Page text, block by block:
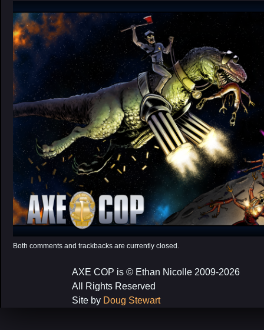
Both comments and trackbacks are currently closed.
AXE COP is © Ethan Nicolle 2009-2026
All Rights Reserved
Site by Doug Stewart